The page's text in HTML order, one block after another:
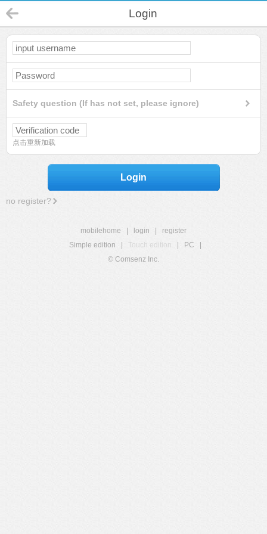
Login
Safety question (If has not set, please ignore)
点击重新加载
Login
no register?
mobilehome login
register
Simple edition
Touch edition PC
© Comsenz Inc.